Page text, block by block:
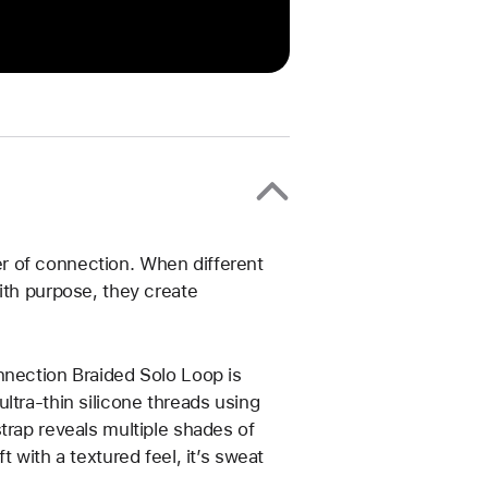
of connection. When different
purpose, they create
Braided Solo Loop is
thin silicone threads using
reveals multiple shades of
with a textured feel, it’s sweat